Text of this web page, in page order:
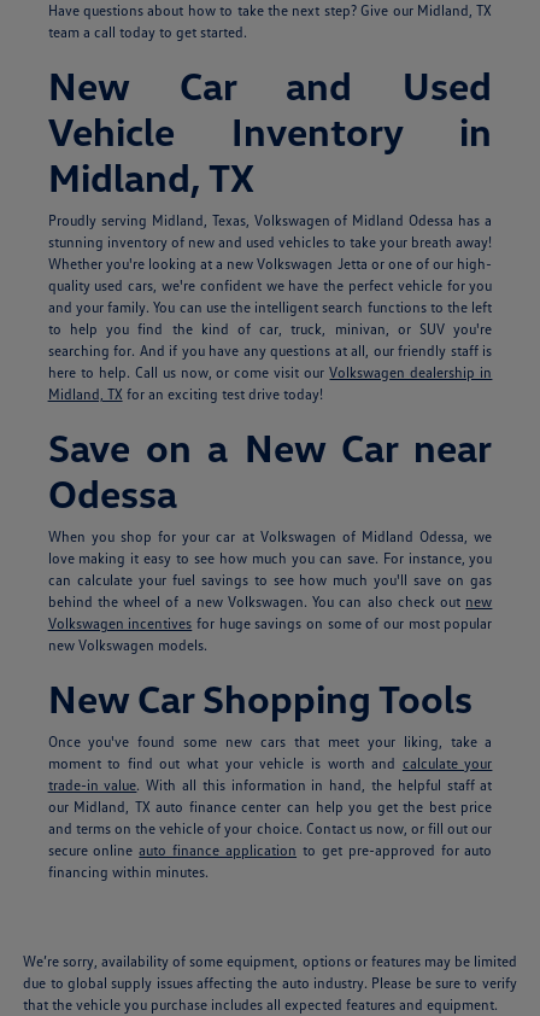
Have questions about how to take the next step? Give our Midland, TX
team a call today to get started.
New Car and Used
Vehicle Inventory in
Midland, TX
Proudly serving Midland, Texas, Volkswagen of Midland Odessa has a
stunning inventory of new and used vehicles to take your breath away!
Whether you're looking at a new Volkswagen Jetta or one of our high-
quality used cars, we're confident we have the perfect vehicle for you
and your family. You can use the intelligent search functions to the left
to help you find the kind of car, truck, minivan, or SUV you're
searching for. And if you have any questions at all, our friendly staff is
here to help. Call us now, or come visit ourVolkswagen dealership in
Midland, TX for an exciting test drive today!
Save on a New Car near
Odessa
When you shop for your car at Volkswagen of Midland Odessa, we
love making it easy to see how much you can save. For instance, you
can calculate your fuel savings to see how much you'll save on gas
behind the wheel of a new Volkswagen. You can also check out new
Volkswagen incentives for huge savings on some of our most popular
new Volkswagen models.
New Car Shopping Tools
Once you've found some new cars that meet your liking, take a
moment to find out what your vehicle is worth and calculate your
trade-in value. With all this information in hand, the helpful staff at
our Midland, TX auto finance center can help you get the best price
and terms on the vehicle of your choice. Contact us now, or fill out our
secure onlineauto finance application to get pre-approved for auto
financing within minutes.
We’re sorry, availability of some equipment, options or features may be limited
due to global supply issues affecting the auto industry. Please be sure to verify
that the vehicle you purchase includes all expected features and equipment.